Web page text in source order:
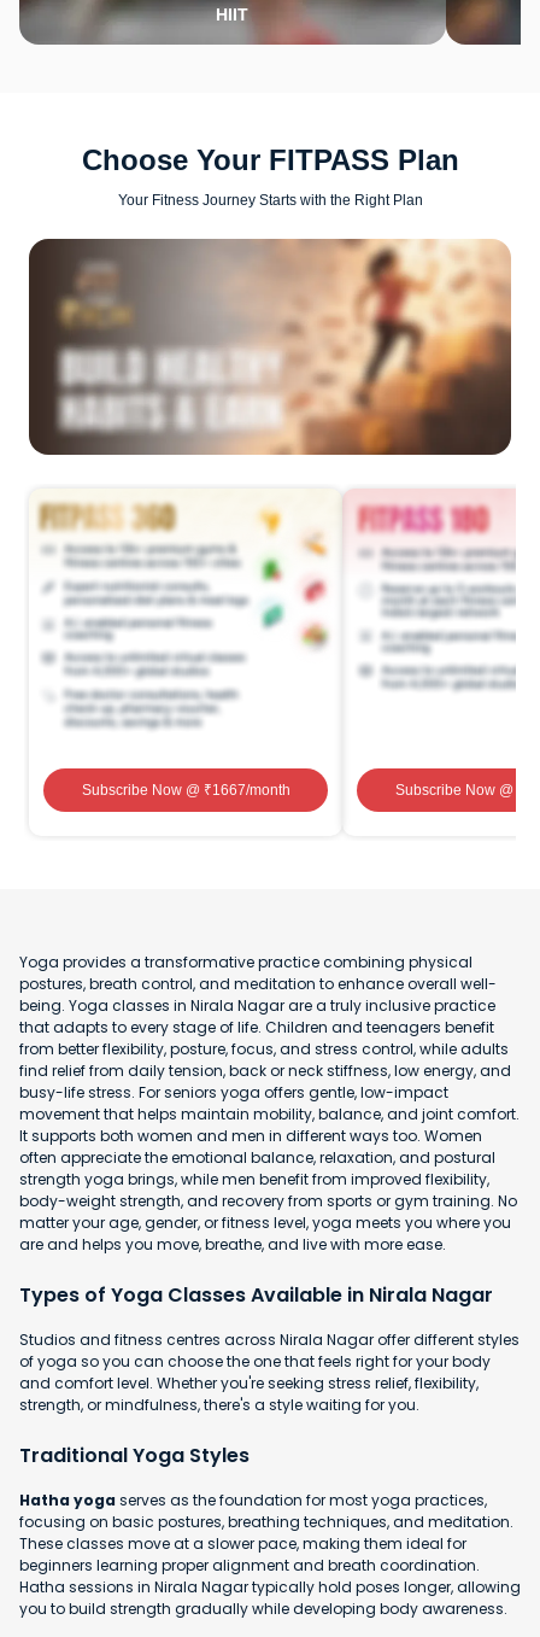
HIIT
Choose Your FITPASS Plan
Your Fitness Journey Starts with the Right Plan
Subscribe Now@ ₹1667/month Subscribe Now@ ₹
Yoga provides a transformative practice combining physical
postures, breath control, and meditation to enhance overall well-
being. Yoga classes in Nirala Nagar are a truly inclusive practice
that adapts to every stage of life. Children and teenagers benefit
from better flexibility, posture, focus, and stress control, while adults
find relief from daily tension, back or neck stiffness, low energy, and
busy-life stress. For seniors yoga offers gentle, low-impact
movement that helps maintain mobility, balance, and joint comfort.
It supports both women and men in different ways too. Women
often appreciate the emotional balance, relaxation, and postural
strength yoga brings, while men benefit from improved flexibility,
body-weight strength, and recovery from sports or gym training. No
matter your age, gender, or fitness level, yoga meets you where you
are and helps you move, breathe, and live with more ease.
Types of Yoga Classes Available in Nirala Nagar
Studios and fitness centres across Nirala Nagar offer different styles
of yoga so you can choose the one that feels right for your body
and comfort level. Whether you're seeking stress relief, flexibility,
strength, or mindfulness, there's a style waiting for you.
Traditional Yoga Styles
Hatha yogaserves as the foundation for most yoga practices,
focusing on basic postures, breathing techniques, and meditation.
These classes move at a slower pace, making them ideal for
beginners learning proper alignment and breath coordination.
Hatha sessions in Nirala Nagar typically hold poses longer, allowing
you to build strength gradually while developing body awareness.